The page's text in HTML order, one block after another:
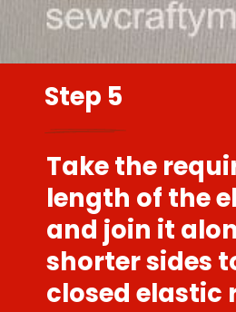
Step 5
Take the
length of the
and join it
shorter sides
closed elastic